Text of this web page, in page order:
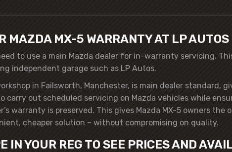
MAZDA MX-5 WARRANTY AT LP AUTOS
to use a main Mazda dealer for in-warranty servicing.
independent garage such as LP Autos.
in Failsworth, Manchester, is main dealer standard,
carry out scheduled servicing on Mazda vehicles while
warranty is preserved. This gives Mazda MX-5 owners the
cheaper solution – without compromising on quality.
IN YOUR REG TO SEE PRICES AND